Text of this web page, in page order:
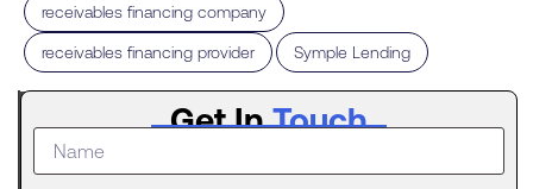
receivables financing company
receivables financing provider Symple Lending
Latest
Post
Get InTouch